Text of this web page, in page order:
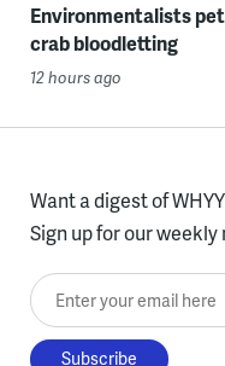
Environmentalists
crab bloodletting
12 hours ago
Want a digest of
Sign up for our
Enter your email here